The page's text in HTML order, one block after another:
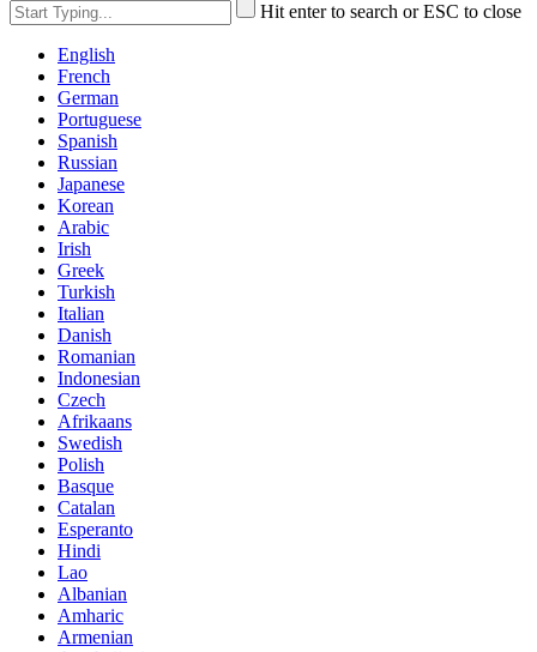
Hit enter to search or ESC to close
English
French
German
Portuguese
Spanish
Russian
Japanese
Korean
Arabic
Irish
Greek
Turkish
Italian
Danish
Romanian
Indonesian
Czech
Afrikaans
Swedish
Polish
Basque
Catalan
Esperanto
Hindi
Lao
Albanian
Amharic
Armenian